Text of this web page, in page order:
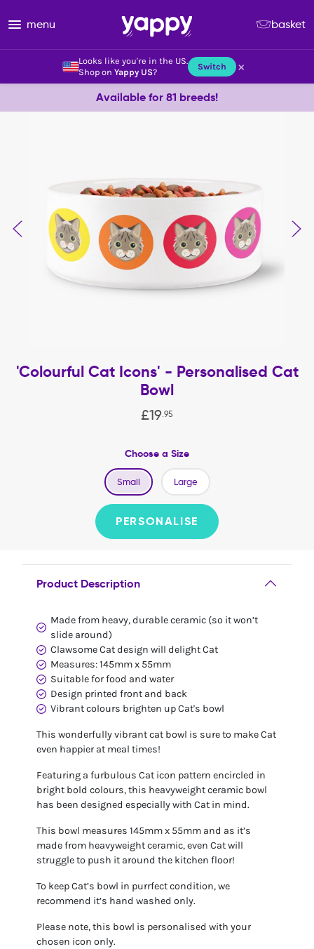
Looks like you're in the US.
Shop on Yappy US? Switch ×
menu basket
Available for 81 breeds!
'Colourful Cat Icons' - Personalised Cat
Bowl
£19 95
Choose a Size
Small Large
PERSONALISE
Product Description
Made from heavy, durable ceramic (so it won’t
slide around)
Clawsome Cat design will delight Cat
Measures: 145mm x 55mm
Suitable for food and water
Design printed front and back
Vibrant colours brighten up Cat's bowl
This wonderfully vibrant cat bowl is sure to make Cat
even happier at meal times!
Featuring a furbulous Cat icon pattern encircled in
bright bold colours, this heavyweight ceramic bowl
has been designed especially with Cat in mind.
This bowl measures 145mm x 55mm and as it’s
made from heavyweight ceramic, even Cat will
struggle to push it around the kitchen floor!
To keep Cat’s bowl in purrfect condition, we
recommend it’s hand washed only.
Please note, this bowl is personalised with your
chosen icon only.